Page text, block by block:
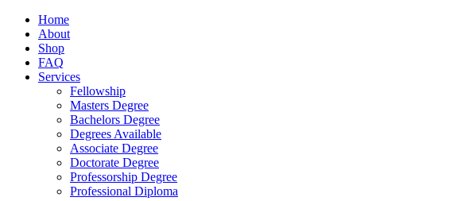
Home
About
Shop
FAQ
Services
Fellowship
Masters Degree
Bachelors Degree
Degrees Available
Associate Degree
Doctorate Degree
Professorship Degree
Professional Diploma